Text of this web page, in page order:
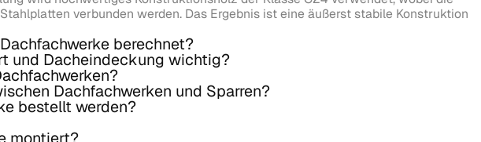
verbunden werden. Das Ergebnis ist eine äußerst stabile Konstruktion
berechnet?
und Dacheindeckung wichtig?
Dachfachwerken und Sparren?
bestellt werden?